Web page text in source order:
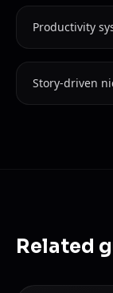
Productivity
Story-driven
Related